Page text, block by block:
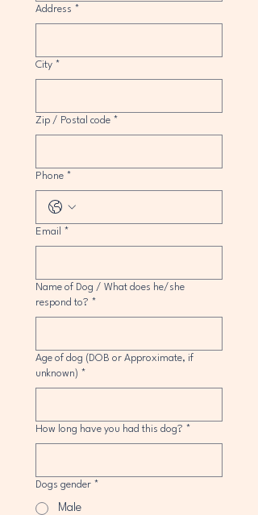
Address *
City *
Zip / Postal code *
Phone *
Email *
Name of Dog / What does he/she
respond to? *
Age of dog (DOB or Approximate, if
unknown) *
How long have you had this dog? *
Dogs gender *
Male